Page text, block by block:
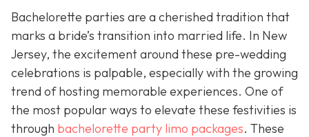
Bachelorette parties are a cherished tradition that
marks a bride’s transition into married life. In New
Jersey, the excitement around these pre-wedding
celebrations is palpable, especially with the growing
trend of hosting memorable experiences. One of
the most popular ways to elevate these festivities is
through bachelorette party limo packages. These